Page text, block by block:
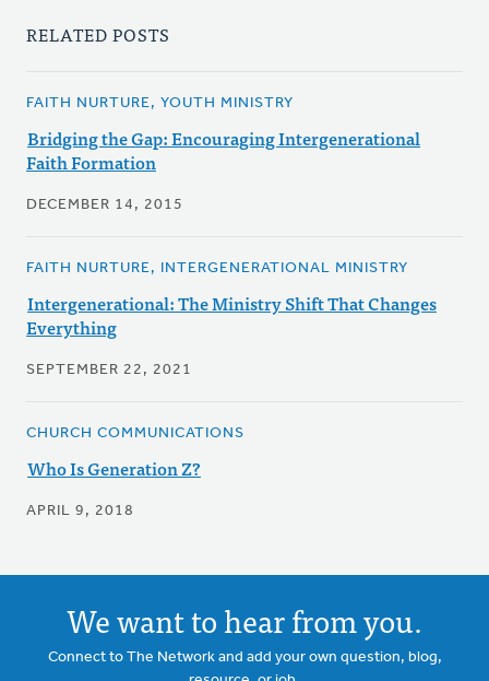
RELATED POSTS
FAITH NURTURE, YOUTH MINISTRY
Bridging the Gap: Encouraging Intergenerational
Faith Formation
DECEMBER 14, 2015
FAITH NURTURE, INTERGENERATIONAL MINISTRY
Intergenerational: The Ministry Shift That Changes
Everything
SEPTEMBER 22, 2021
CHURCH COMMUNICATIONS
Who Is Generation Z?
APRIL 9, 2018
We want to hear from you.
Connect to The Network and add your own question, blog,